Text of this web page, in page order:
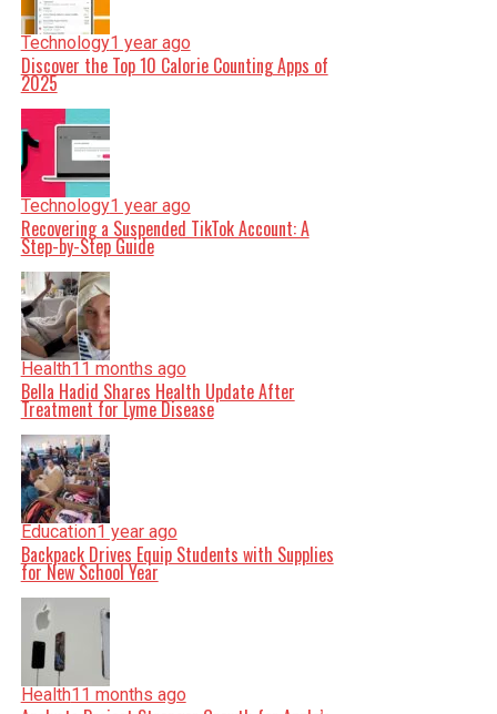
Technology1 year ago
Discover the Top 10 Calorie Counting Apps of
2025
Technology1 year ago
Recovering a Suspended TikTok Account: A
Step-by-Step Guide
Health11 months ago
Bella Hadid Shares Health Update After
Treatment for Lyme Disease
Education1 year ago
Backpack Drives Equip Students with Supplies
for New School Year
Health11 months ago